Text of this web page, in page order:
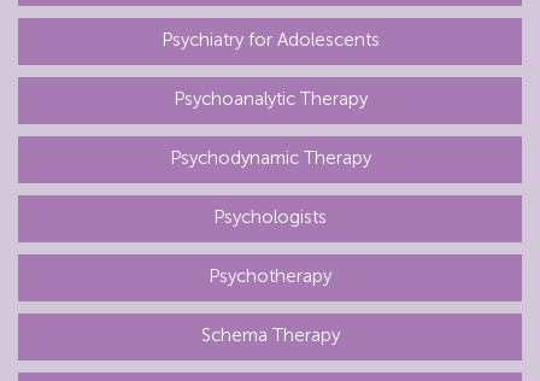
Psychiatry for Adolescents
Psychoanalytic Therapy
Psychodynamic Therapy
Psychologists
Psychotherapy
Schema Therapy